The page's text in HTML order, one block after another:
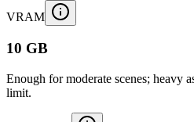
VRAM
10 GB
Enough for moderate scenes; heavy
limit.